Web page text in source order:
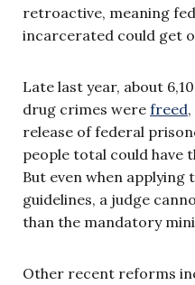
retroactive, meaning
incarcerated could get
Late last year, about
drug crimes were freed
release of federal
people total could have
But even when applying
guidelines, a judge
than the mandatory
Other recent reforms